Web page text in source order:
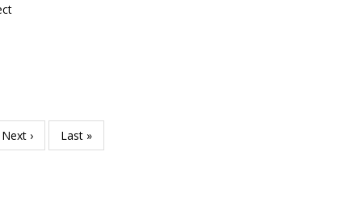
Next
page
Next ›
Last
page
Last »